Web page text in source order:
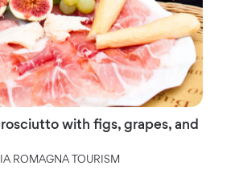
with figs, grapes, and
ROMAGNA TOURISM